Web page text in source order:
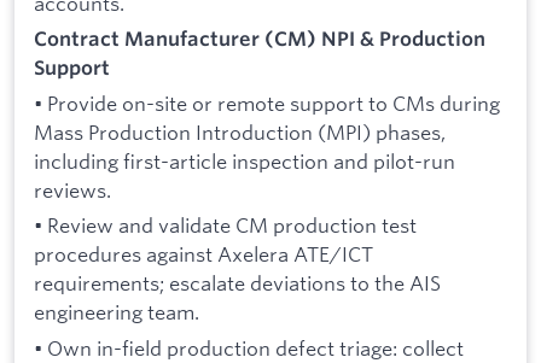
Contract Manufacturer (CM) NPI & Production
Support
• Provide on-site or remote support to CMs during
Mass Production Introduction (MPI) phases,
including first-article inspection and pilot-run
reviews.
• Review and validate CM production test
procedures against Axelera ATE/ICT
requirements; escalate deviations to the AIS
engineering team.
• Own in-field production defect triage: collect